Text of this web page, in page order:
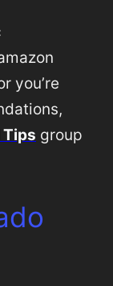
you’re
Tips group